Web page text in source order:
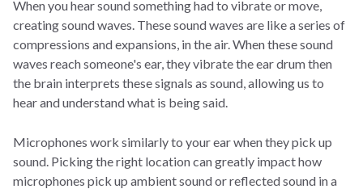
When you hear sound something had to vibrate or move,
creating sound waves. These sound waves are like a series of
compressions and expansions, in the air. When these sound
waves reach someone's ear, they vibrate the ear drum then
the brain interprets these signals as sound, allowing us to
hear and understand what is being said.
Microphones work similarly to your ear when they pick up
sound. Picking the right location can greatly impact how
microphones pick up ambient sound or reflected sound in a